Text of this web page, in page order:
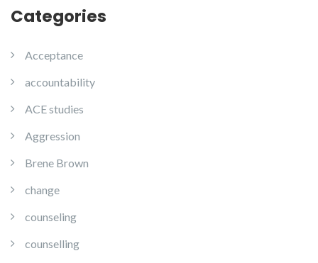
Categories
Acceptance
accountability
ACE studies
Aggression
Brene Brown
change
counseling
counselling